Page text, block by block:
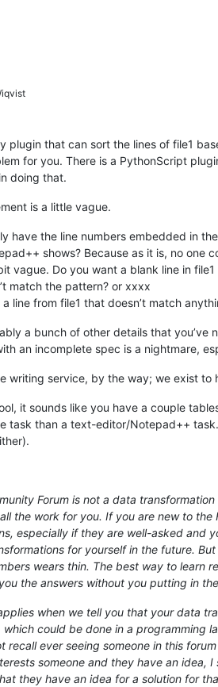
plugin that can sort the lines of file1
for you. There is a PythonScript
doing that.
is a little vague.
have the line numbers embedded in
shows? Because as it is, no one
vague. Do you want a blank line in
match the pattern? or xxxx
line from file1 that doesn’t match
a bunch of other details that
an incomplete spec is a nightmare,
writing service, by the way; we exist
it sounds like you have a couple
task than a text-editor/Notepad++
Forum is not a data
the work for you. If you are new to
especially if they are well-asked and
for yourself in the future.
wears thin. The best way to learn
the answers without you putting in
when we tell you that your data
could be done in a programming
recall ever seeing someone in this
someone and they have an idea,
they have an idea for a solution for